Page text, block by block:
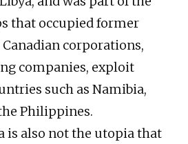
that occupied former
corporations,
companies, exploit
such as Namibia,
Philippines.
is also not the utopia that